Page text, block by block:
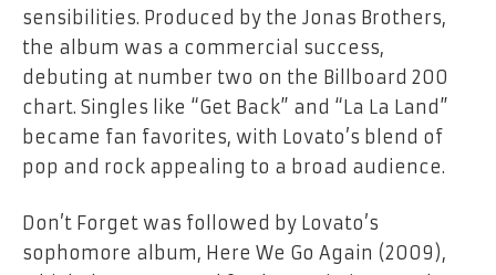
sensibilities. Produced by the Jonas Brothers,
the album was a commercial success,
debuting at number two on the Billboard 200
chart. Singles like “Get Back” and “La La Land”
became fan favorites, with Lovato’s blend of
pop and rock appealing to a broad audience.
Don’t Forget was followed by Lovato’s
sophomore album, Here We Go Again (2009),